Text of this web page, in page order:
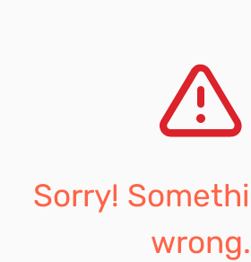
Sorry!
wrong.